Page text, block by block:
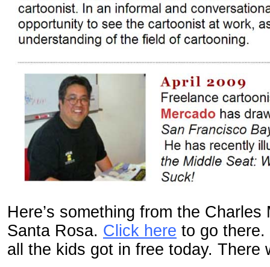
Here’s something from the
Santa Rosa. Click here to go
all the kids got in free today. There